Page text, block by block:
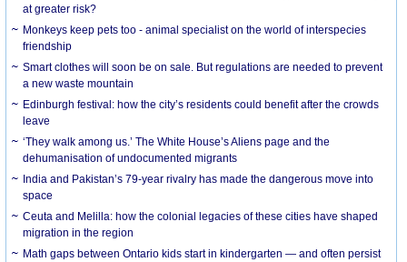
at greater risk?
Monkeys keep pets too - animal specialist on the world of interspecies
friendship
Smart clothes will soon be on sale. But regulations are needed to prevent
a new waste mountain
Edinburgh festival: how the city’s residents could benefit after the crowds
leave
‘They walk among us.’ The White House’s Aliens page and the
dehumanisation of undocumented migrants
India and Pakistan’s 79-year rivalry has made the dangerous move into
space
Ceuta and Melilla: how the colonial legacies of these cities have shaped
migration in the region
Math gaps between Ontario kids start in kindergarten — and often persist